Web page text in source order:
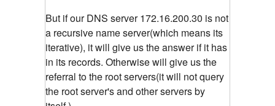
But if our DNS server 172.16.200.30 is not
a recursive name server(which means its
iterative), it will give us the answer if it has
in its records. Otherwise will give us the
referral to the root servers(it will not query
the root server's and other servers by